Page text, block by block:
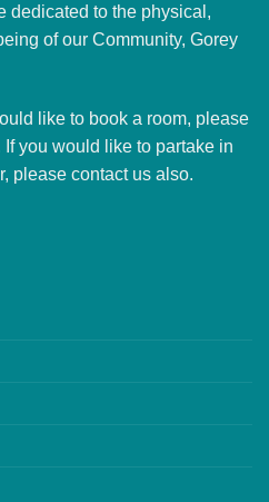
dedicated to the physical,
of our Community, Gorey
like to book a room, please
If you would like to partake in
please contact us also.